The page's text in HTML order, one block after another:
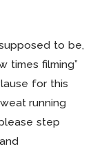
to be,
times filming”
for this
running
step